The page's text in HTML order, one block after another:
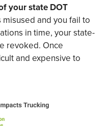
your state DOT
misused and you fail to
in time, your state-
revoked. Once
and expensive to